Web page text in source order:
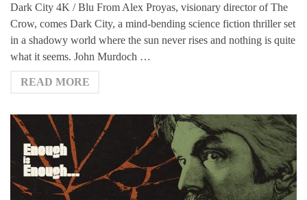
Dark City 4K / Blu From Alex Proyas, visionary director of The
Crow, comes Dark City, a mind-bending science fiction thriller set
in a shadowy world where the sun never rises and nothing is quite
what it seems. John Murdoch …
READ MORE